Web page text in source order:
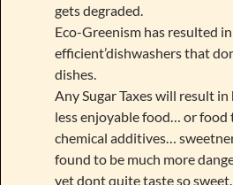
gets degraded.
Eco-Greenism has resulted in
efficient’dishwashers that
dishes.
Any Sugar Taxes will result
less enjoyable food… or
chemical additives…
found to be much more
yet dont quite taste so sweet.